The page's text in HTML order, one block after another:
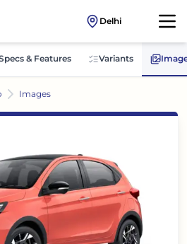
Delhi
& Features Variants
Images